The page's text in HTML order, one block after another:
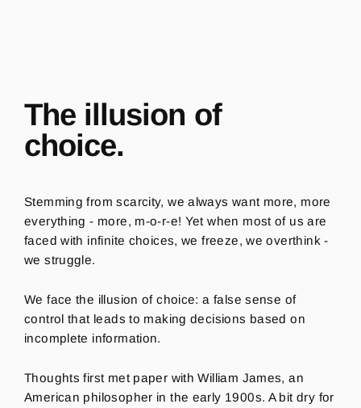
The illusion of
choice.
Stemming from scarcity, we always want more, more
everything - more, m-o-r-e! Yet when most of us are
faced with infinite choices, we freeze, we overthink -
we struggle.
We face the illusion of choice: a false sense of
control that leads to making decisions based on
incomplete information.
Thoughts first met paper with William James, an
American philosopher in the early 1900s. A bit dry for